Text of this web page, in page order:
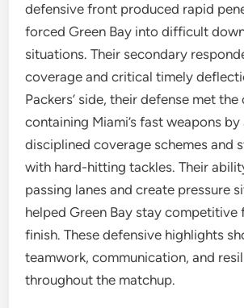
defensive front produced rapid
forced Green Bay into difficult
situations. Their secondary
coverage and critical timely
Packers’ side, their defense met
containing Miami’s fast weapons
disciplined coverage schemes and
with hard-hitting tackles. Their
passing lanes and create pressure
helped Green Bay stay competitive
finish. These defensive highlights
teamwork, communication, and
throughout the matchup.